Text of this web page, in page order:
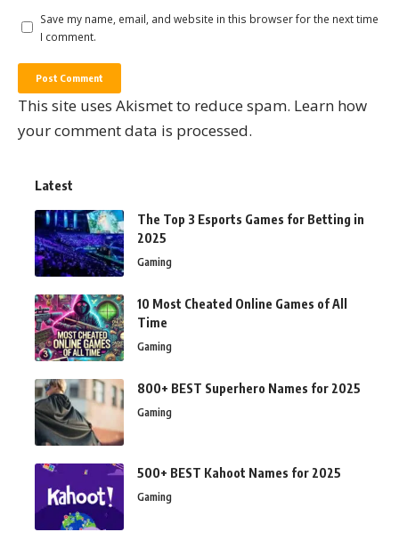
Save my name, email, and website in this browser for the next time
I comment.
This site uses Akismet to reduce spam. Learn how
your comment data is processed.
Latest
The Top 3 Esports Games for Betting in
2025
Gaming
10 Most Cheated Online Games of All
Time
Gaming
800+ BEST Superhero Names for 2025
Gaming
500+ BEST Kahoot Names for 2025
Gaming